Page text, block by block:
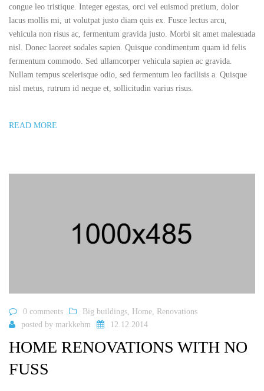
congue leo tristique. Integer egestas, orci vel euismod pretium, dolor
lacus mollis mi, ut volutpat justo diam quis ex. Fusce lectus arcu,
vehicula non risus ac, fermentum gravida justo. Morbi sit amet malesuada
nisl. Donec laoreet sodales sapien. Quisque condimentum quam id felis
fermentum commodo. Sed ullamcorper vehicula sapien ac gravida.
Nullam tempus scelerisque odio, sed fermentum leo facilisis a. Quisque
nisl metus, rutrum id neque et, sollicitudin varius risus.
READ MORE
0 comments Big buildings Home
Renovations
posted by markkehm 12.12.2014
HOME RENOVATIONS WITH NO
FUSS